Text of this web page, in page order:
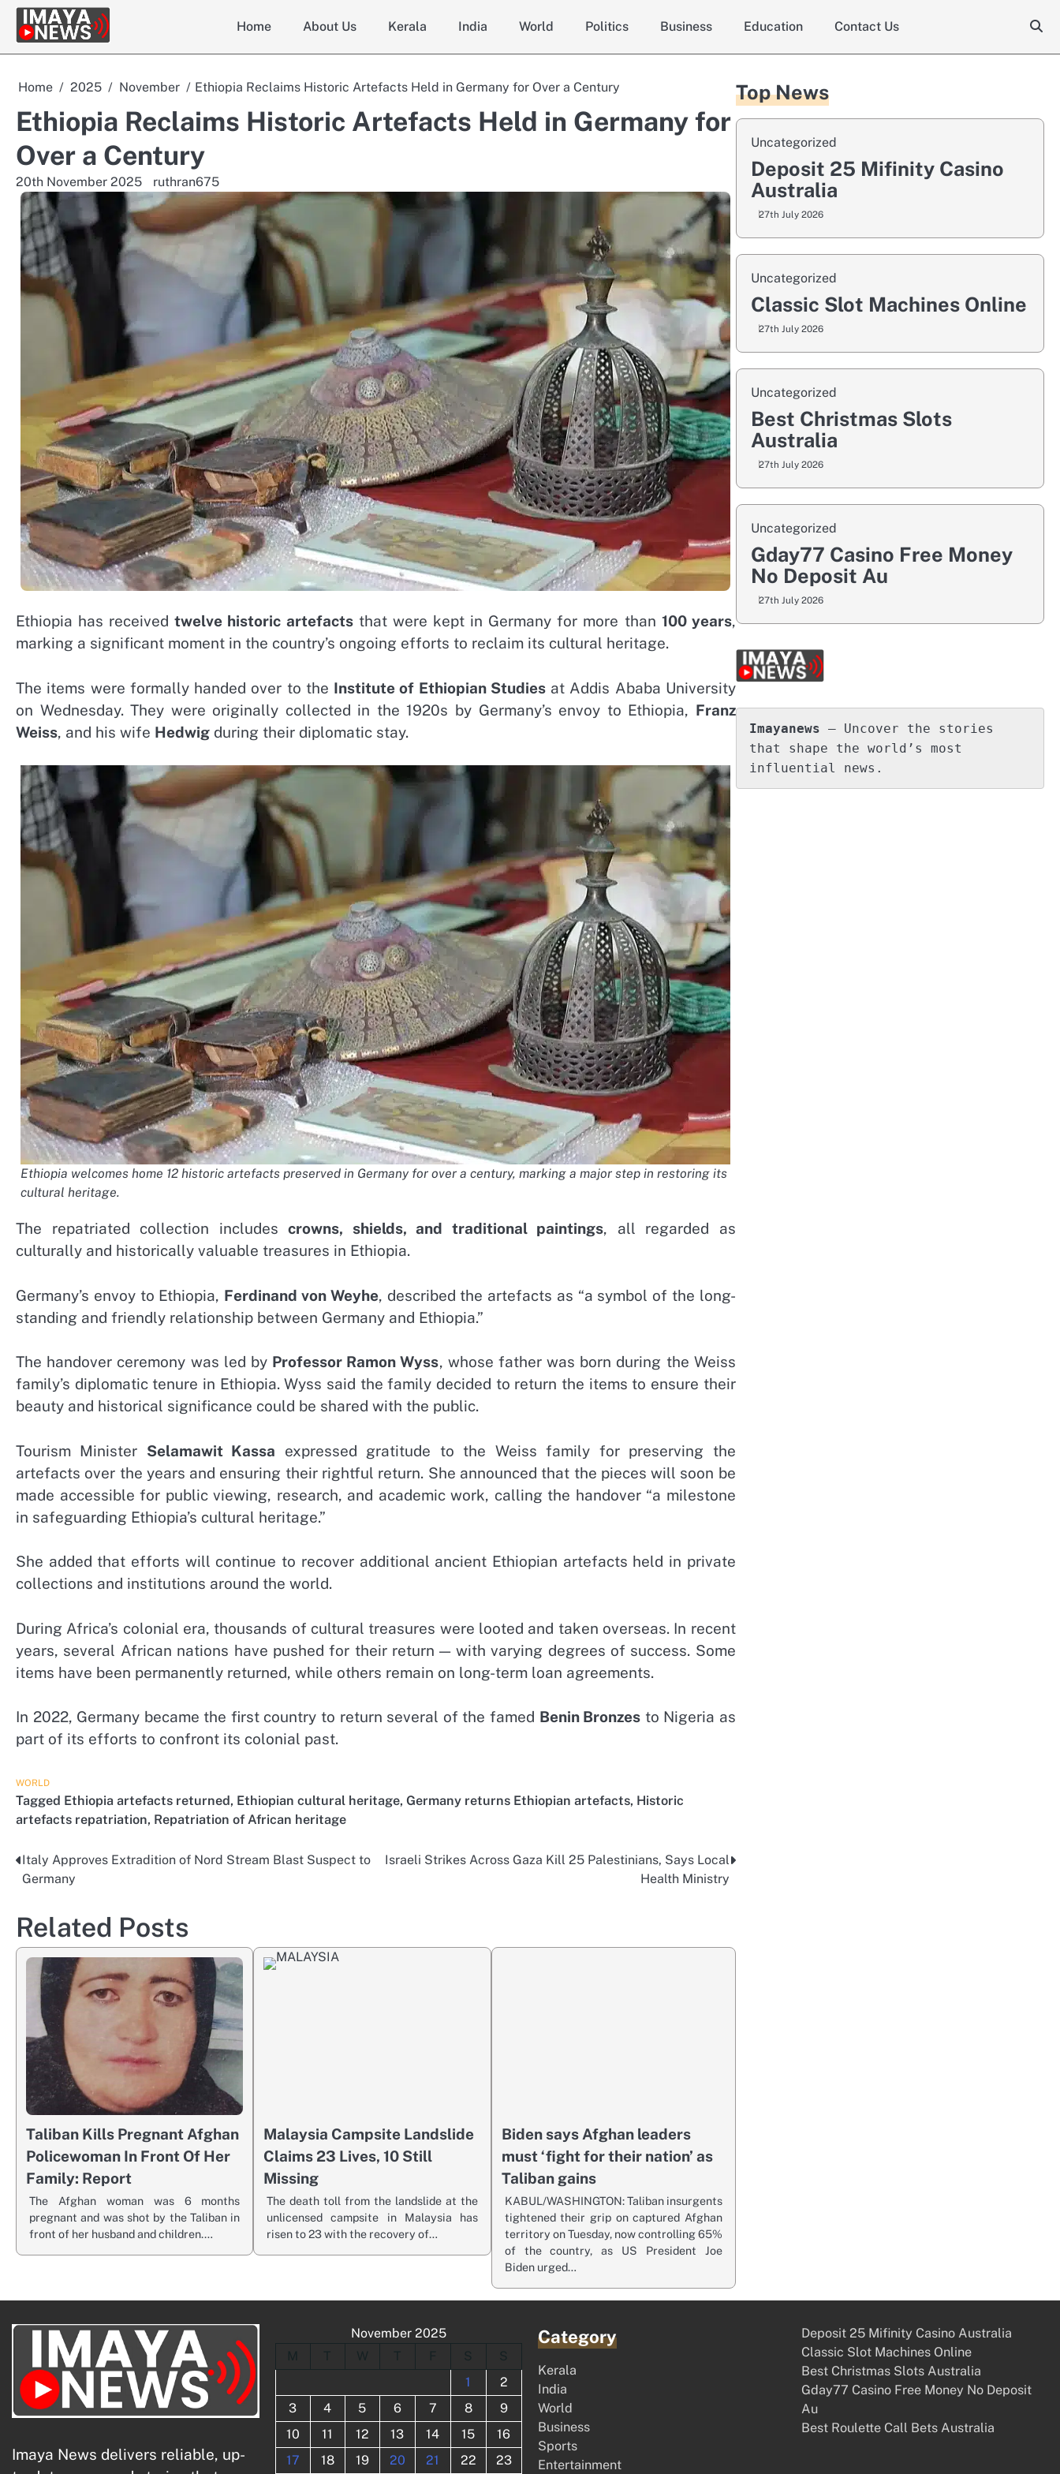
Skip
content
Home About Us Kerala India World Politics Business Education Contact Us
Home 2025 November Ethiopia Reclaims Historic Artefacts Held in Germany for Over a Century
Ethiopia Reclaims Historic Artefacts Held in Germany for
Over a Century
20th November 2025 ruthran675
Ethiopia has receivedtwelve historic artefactsthat were kept in Germany for more than 100 years,
marking a significant moment in the country’s ongoing efforts to reclaim its cultural heritage.
The items were formally handed over to the Institute of Ethiopian Studiesat Addis Ababa University
on Wednesday. They were originally collected in the 1920s by Germany’s envoy to Ethiopia, Franz
Weiss, and his wife Hedwig during their diplomatic stay.
Ethiopia welcomes home 12 historic artefacts preserved in Germany for over a century, marking a major step in restoring its
cultural heritage.
The repatriated collection includescrowns, shields, and traditional paintings, all regarded as
culturally and historically valuable treasures in Ethiopia.
Germany’s envoy to Ethiopia, Ferdinand von Weyhe, described the artefacts as “a symbol of the long-
standing and friendly relationship between Germany and Ethiopia.”
The handover ceremony was led by Professor Ramon Wyss, whose father was born during the Weiss
family’s diplomatic tenure in Ethiopia. Wyss said the family decided to return the items to ensure their
beauty and historical significance could be shared with the public.
Tourism Minister Selamawit Kassa expressed gratitude to the Weiss family for preserving the
artefacts over the years and ensuring their rightful return. She announced that the pieces will soon be
made accessible for public viewing, research, and academic work, calling the handover “a milestone
in safeguarding Ethiopia’s cultural heritage.”
She added that efforts will continue to recover additional ancient Ethiopian artefacts held in private
collections and institutions around the world.
During Africa’s colonial era, thousands of cultural treasures were looted and taken overseas. In recent
years, several African nations have pushed for their return — with varying degrees of success. Some
items have been permanently returned, while others remain on long-term loan agreements.
In 2022, Germany became the first country to return several of the famed Benin Bronzes to Nigeria as
part of its efforts to confront its colonial past.
WORLD
Tagged Ethiopia artefacts returned, Ethiopian cultural heritage, Germany returns Ethiopian artefacts, Historic
artefacts repatriation, Repatriation of African heritage
Post
navigation
Italy Approves Extradition of Nord Stream Blast Suspect to
Germany
Israeli Strikes Across Gaza Kill 25 Palestinians, Says Local
Health Ministry
Related Posts
Taliban Kills Pregnant Afghan
Policewoman In Front Of Her
Family: Report
The Afghan woman was 6 months
pregnant and was shot by the Taliban in
front of her husband and children.…
Malaysia Campsite Landslide
Claims 23 Lives, 10 Still
Missing
The death toll from the landslide at the
unlicensed campsite in Malaysia has
risen to 23 with the recovery of…
Biden says Afghan leaders
must ‘fight for their nation’ as
Taliban gains
KABUL/WASHINGTON: Taliban insurgents
tightened their grip on captured Afghan
territory on Tuesday, now controlling 65%
of the country, as US President Joe
Biden urged…
Top News
Uncategorized
Deposit 25 Mifinity Casino
Australia
27th July 2026
Uncategorized
Classic Slot Machines Online
27th July 2026
Uncategorized
Best Christmas Slots
Australia
27th July 2026
Uncategorized
Gday77 Casino Free Money
No Deposit Au
27th July 2026
Imayanews – Uncover the stories
that shape the world’s most
influential news.
Imaya News delivers reliable, up-
November 2025
M
T W T F S
S
1
2
3
4 5 6 7 8
9
10
11 12 13 14 15
16
17
18 19 20 21 22 23
Category
Kerala
India
World
Business
Sports
Entertainment
Deposit 25 Mifinity Casino Australia
Classic Slot Machines Online
Best Christmas Slots Australia
Gday77 Casino Free Money No Deposit
Au
Best Roulette Call Bets Australia